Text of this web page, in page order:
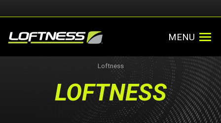
MENU
Loftness
LOFTNESS